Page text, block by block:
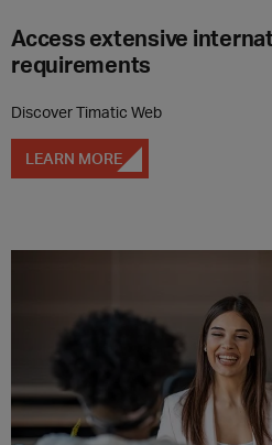
Access extensive
requirements
Discover Timatic Web
LEARN MORE